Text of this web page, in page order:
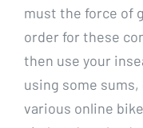
must the force of
order for these
then use your
using some
various online